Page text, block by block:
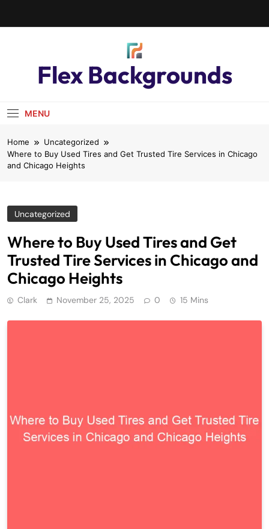
Flex Backgrounds
MENU
Home
Uncategorized
Where to Buy Used Tires and Get Trusted Tire Services in Chicago
and Chicago Heights
Uncategorized
Where to Buy Used Tires and Get
Trusted Tire Services in Chicago and
Chicago Heights
Clark November 25, 2025 0 15 Mins